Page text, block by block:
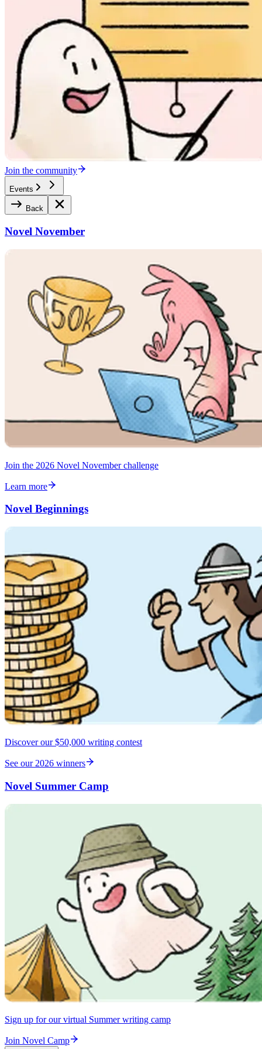
Join the community
Events
Back
Novel November
Join the 2026 Novel November challenge
Learn more
Novel Beginnings
Discover our $50,000 writing contest
See our 2026 winners
Novel Summer Camp
Sign up for our virtual Summer writing camp
Join Novel Camp